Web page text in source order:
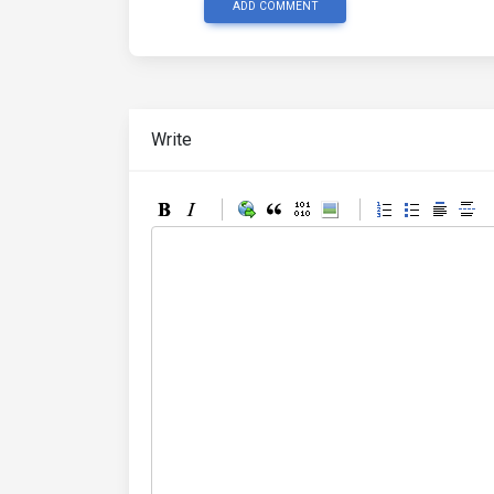
ADD COMMENT
Write